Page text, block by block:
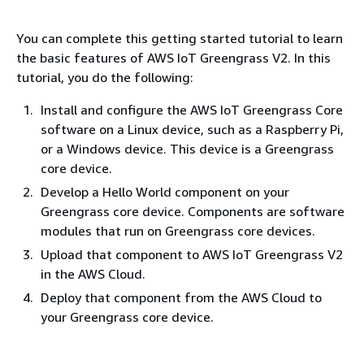
You can complete this getting started tutorial to learn
the basic features of AWS IoT Greengrass V2. In this
tutorial, you do the following:
Install and configure the AWS IoT Greengrass Core
software on a Linux device, such as a Raspberry Pi,
or a Windows device. This device is a Greengrass
core device.
Develop a Hello World component on your
Greengrass core device. Components are software
modules that run on Greengrass core devices.
Upload that component to AWS IoT Greengrass V2
in the AWS Cloud.
Deploy that component from the AWS Cloud to
your Greengrass core device.